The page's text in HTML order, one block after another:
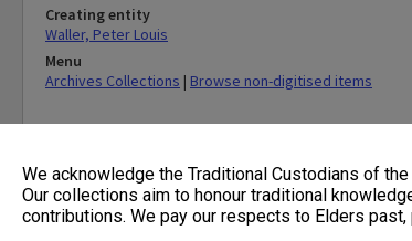
We acknowledge the Traditional Custodians of
Our collections aim to honour traditional
contributions. We pay our respects to Elders past,
Creating entity
Waller, Peter Louis
Menu
Archives Collections | Browse non-digitised items